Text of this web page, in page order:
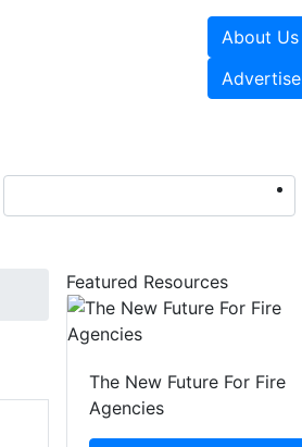
About Us
Advertise
Featured Resources
The New Future For Fire
Agencies